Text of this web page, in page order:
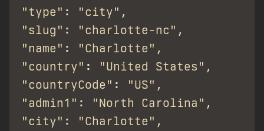
"type": "city",
"slug": "charlotte-nc",
"name": "Charlotte",
"country": "United States",
"countryCode": "US",
"admin1": "North Carolina",
"city": "Charlotte",